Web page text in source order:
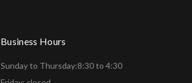
Business Hours
Sunday to Thursday:8:30 to 4:30